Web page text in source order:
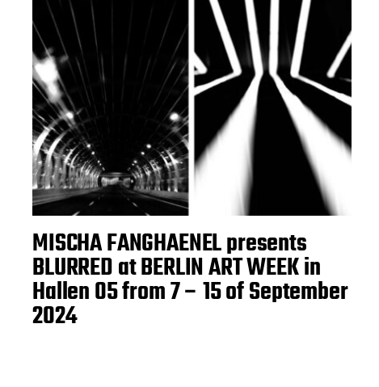
MISCHA FANGHAENEL presents
BLURRED at BERLIN ART WEEK in
Hallen 05 from 7 – 15 of September
2024